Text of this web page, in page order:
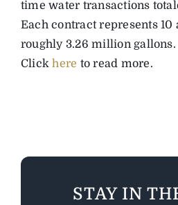
time water transactions
Each contract represents
roughly 3.26 million gallons.
Clickhere to read more.
STAY IN